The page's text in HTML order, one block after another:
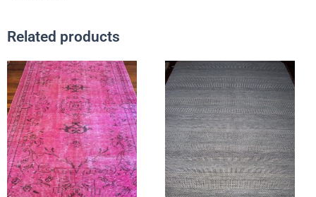
Related products